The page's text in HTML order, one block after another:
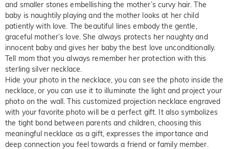
and smaller stones embellishing the mother’s curvy hair. The
baby is naughtily playing and the mother looks at her child
patiently with love. The beautiful lines embody the gentle,
graceful mother’s love. She always protects her naughty and
innocent baby and gives her baby the best love unconditionally.
Tell mom that you always remember her protection with this
sterling silver necklace.
Hide your photo in the necklace, you can see the photo inside the
necklace, or you can use it to illuminate the light and project your
photo on the wall. This customized projection necklace engraved
with your favorite photo will be a perfect gift. It also symbolizes
the tight bond between parents and children, choosing this
meaningful necklace as a gift, expresses the importance and
deep connection you feel towards a friend or family member.